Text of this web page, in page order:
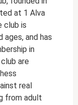
at 1 Alva
club is
ages, and has
in
are
real
from adult